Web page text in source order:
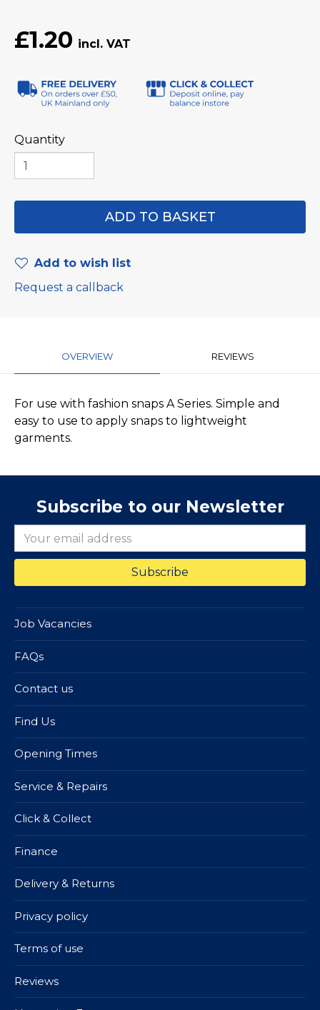
£1.20
Quantity
Add to wish list
Request a callback
OVERVIEW REVIEWS
For use with fashion snaps A Series. Simple and
easy to use to apply snaps to lightweight
garments.
Subscribe to our Newsletter
Job Vacancies
FAQs
Contact us
Find Us
Opening Times
Service & Repairs
Click & Collect
Finance
Delivery & Returns
Privacy policy
Terms of use
Reviews